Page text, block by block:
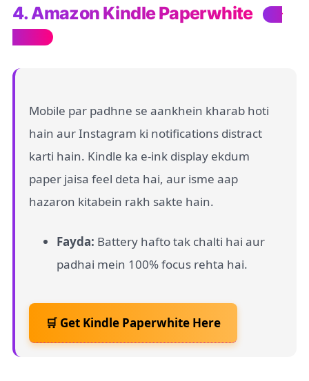
4. Amazon Kindle Paperwhite For
Mobile par padhne se aankhein kharab hoti
hain aur Instagram ki notifications distract
karti hain. Kindle ka e-ink display ekdum
paper jaisa feel deta hai, aur isme aap
hazaron kitabein rakh sakte hain.
Fayda: Battery hafto tak chalti hai aur
padhai mein 100% focus rehta hai.
🛒 Get Kindle Paperwhite Here